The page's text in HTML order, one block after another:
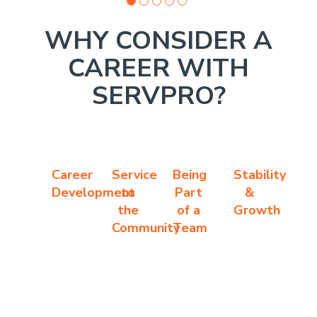
WHY CONSIDER A
CAREER WITH
SERVPRO?
Career
Development
Service
to
the
Community
Being
Part
of a
Team
Stability
&
Growth